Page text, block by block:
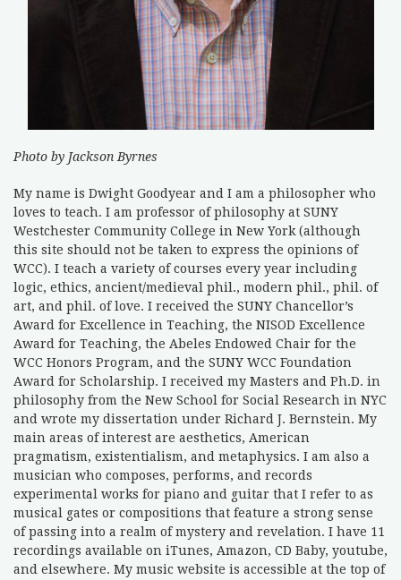
Photo by Jackson Byrnes
My name is Dwight Goodyear and I am a philosopher who
loves to teach. I am professor of philosophy at SUNY
Westchester Community College in New York (although
this site should not be taken to express the opinions of
WCC). I teach a variety of courses every year including
logic, ethics, ancient/medieval phil., modern phil., phil. of
art, and phil. of love. I received the SUNY Chancellor’s
Award for Excellence in Teaching, the NISOD Excellence
Award for Teaching, the Abeles Endowed Chair for the
WCC Honors Program, and the SUNY WCC Foundation
Award for Scholarship. I received my Masters and Ph.D. in
philosophy from the New School for Social Research in NYC
and wrote my dissertation under Richard J. Bernstein. My
main areas of interest are aesthetics, American
pragmatism, existentialism, and metaphysics. I am also a
musician who composes, performs, and records
experimental works for piano and guitar that I refer to as
musical gates or compositions that feature a strong sense
of passing into a realm of mystery and revelation. I have 11
recordings available on iTunes, Amazon, CD Baby, youtube,
and elsewhere. My music website is accessible at the top of